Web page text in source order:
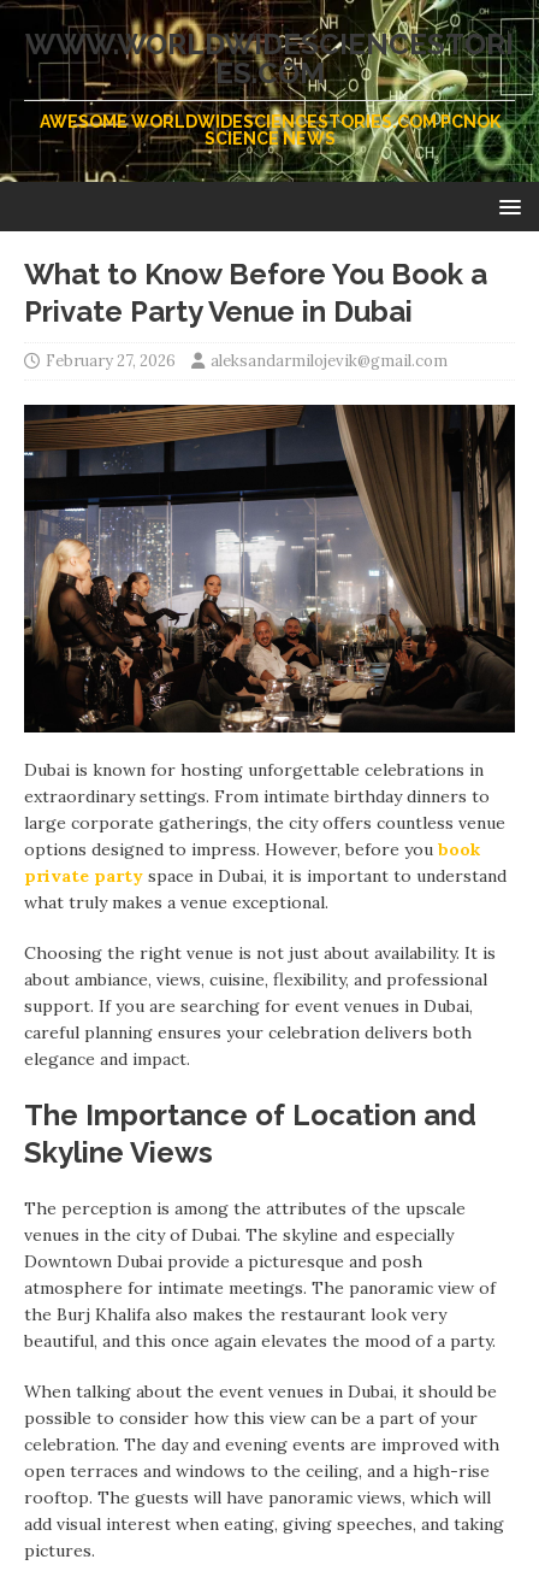
WWW.WORLDWIDESCIENCESTORI
ES.COM
AWESOME WORLDWIDESCIENCESTORIES.COM PCNOK
SCIENCE NEWS
What to Know Before You Book a
Private Party Venue in Dubai
February 27, 2026 aleksandarmilojevik@gmail.com
Dubai is known for hosting unforgettable celebrations in
extraordinary settings. From intimate birthday dinners to
large corporate gatherings, the city offers countless venue
options designed to impress. However, before you book
private party space in Dubai, it is important to understand
what truly makes a venue exceptional.
Choosing the right venue is not just about availability. It is
about ambiance, views, cuisine, flexibility, and professional
support. If you are searching for event venues in Dubai,
careful planning ensures your celebration delivers both
elegance and impact.
The Importance of Location and
Skyline Views
The perception is among the attributes of the upscale
venues in the city of Dubai. The skyline and especially
Downtown Dubai provide a picturesque and posh
atmosphere for intimate meetings. The panoramic view of
the Burj Khalifa also makes the restaurant look very
beautiful, and this once again elevates the mood of a party.
When talking about the event venues in Dubai, it should be
possible to consider how this view can be a part of your
celebration. The day and evening events are improved with
open terraces and windows to the ceiling, and a high-rise
rooftop. The guests will have panoramic views, which will
add visual interest when eating, giving speeches, and taking
pictures.